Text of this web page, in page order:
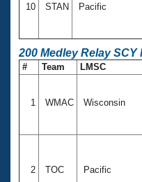
10 STAN Pacific
200 Medley Relay SCY
# Team LMSC
1 WMAC Wisconsin
2 TOC Pacific